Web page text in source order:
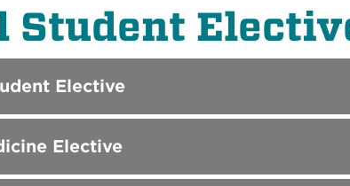
Student
Elective
Elective